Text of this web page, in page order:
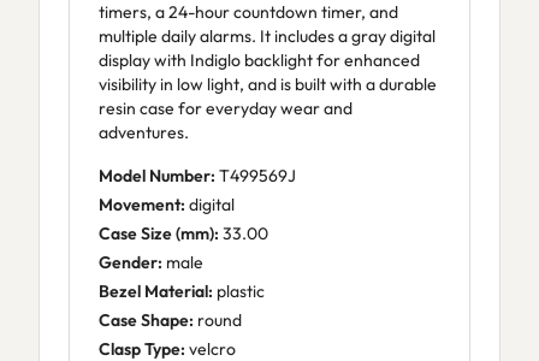
timers, a 24-hour countdown timer, and
multiple daily alarms. It includes a gray digital
display with Indiglo backlight for enhanced
visibility in low light, and is built with a durable
resin case for everyday wear and
adventures.
Model Number: T499569J
Movement: digital
Case Size (mm): 33.00
Gender: male
Bezel Material: plastic
Case Shape: round
Clasp Type: velcro